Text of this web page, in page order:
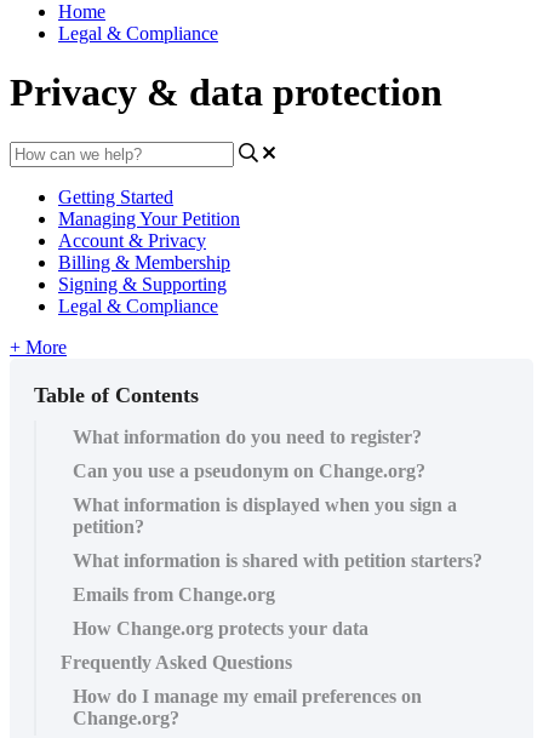
Home
Legal & Compliance
Privacy & data protection
Getting Started
Managing Your Petition
Account & Privacy
Billing & Membership
Signing & Supporting
Legal & Compliance
+ More
Table of Contents
What information do you need to register?
Can you use a pseudonym on Change.org?
What information is displayed when you sign a
petition?
What information is shared with petition starters?
Emails from Change.org
How Change.org protects your data
Frequently Asked Questions
How do I manage my email preferences on
Change.org?